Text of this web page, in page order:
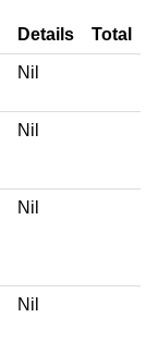
Details Total
Nil
Nil
Nil
Nil